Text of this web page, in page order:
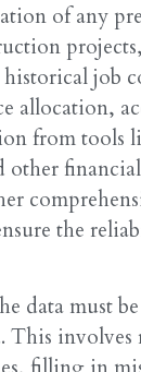
of any
job
allocation,
from tools
the
data must
This